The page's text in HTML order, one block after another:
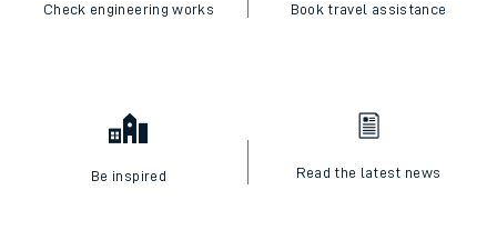
Check engineering works Book travel assistance
Be inspired Read the latest news